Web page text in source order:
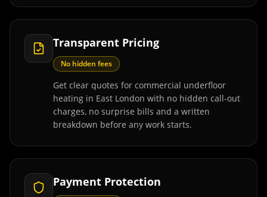
Transparent Pricing
No hidden fees
Get clear quotes for commercial underfloor
heating in East London with no hidden call-out
charges, no surprise bills and a written
breakdown before any work starts.
Payment Protection